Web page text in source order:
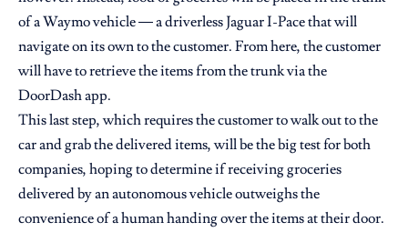
of a Waymo vehicle — a driverless Jaguar I-Pace that will
navigate on its own to the customer. From here, the customer
will have to retrieve the items from the trunk via the
DoorDash app.
This last step, which requires the customer to walk out to the
car and grab the delivered items, will be the big test for both
companies, hoping to determine if receiving groceries
delivered by an autonomous vehicle outweighs the
convenience of a human handing over the items at their door.